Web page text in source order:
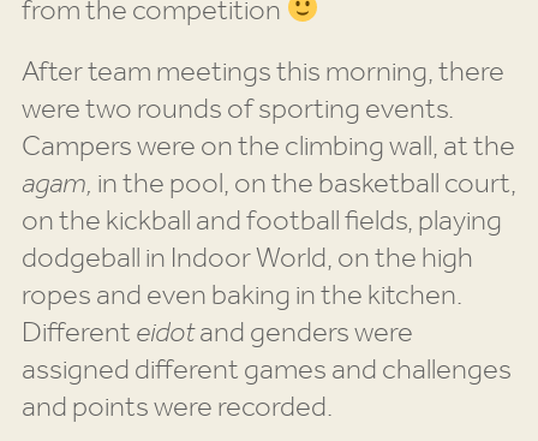
from the competition
After team meetings this morning, there
were two rounds of sporting events.
Campers were on the climbing wall, at the
agam,in the pool, on the basketball court,
on the kickball and football fields, playing
dodgeball in Indoor World, on the high
ropes and even baking in the kitchen.
Differenteidotand genders were
assigned different games and challenges
and points were recorded.